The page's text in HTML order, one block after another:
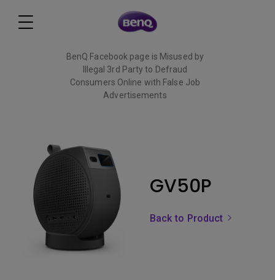
BenQ Facebook page is Misused by
Illegal 3rd Party to Defraud
Consumers Online with False Job
Advertisements
GV50P
Back to Product